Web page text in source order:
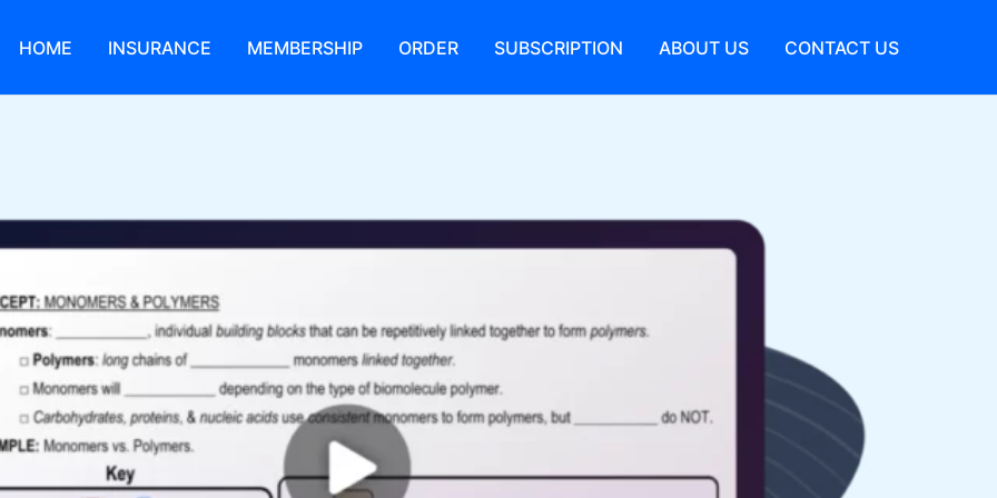
HOME INSURANCE MEMBERSHIP ORDER SUBSCRIPTION ABOUT US CONTACT US